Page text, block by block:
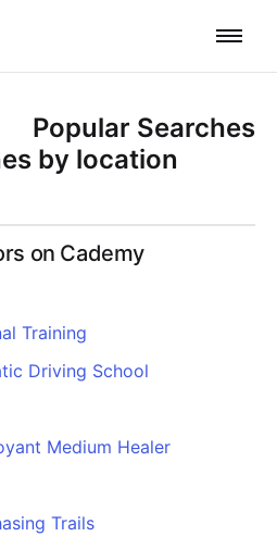
System
ENGAGEMENT
& Blended Courses
Training
Bodies
Popular Searches
by location
on Cademy
Training
Driving School
Medium Healer
Trails